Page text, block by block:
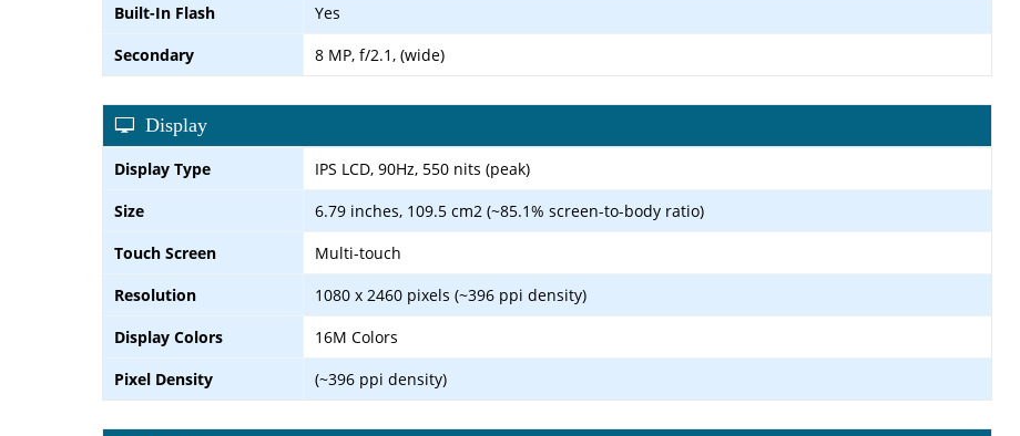
Built-In Flash
Yes
Secondary
8 MP, f/2.1, (wide)
Display
Display Type
IPS LCD, 90Hz, 550 nits (peak)
Size
6.79 inches, 109.5 cm2 (~85.1% screen-to-body ratio)
Touch Screen
Multi-touch
Resolution
1080 x 2460 pixels (~396 ppi density)
Display Colors
16M Colors
Pixel Density
(~396 ppi density)